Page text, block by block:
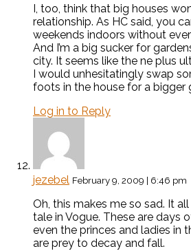
I, too, think that big houses
relationship. As HC said, you
weekends indoors without
And I’m a big sucker for
city. It seems like the ne plus
I would unhesitatingly swap
foots in the house for a bigger
Log in to Reply
jezebel February 9, 2009 | 6:46 pm
Oh, this makes me so sad. It
tale in Vogue. These are days
even the princes and ladies in
are prey to decay and fall.